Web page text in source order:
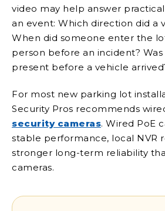
video may help answer
an event: Which direction did a
When did someone enter the
person before an incident?
present before a vehicle
For most new parking lot
Security Pros recommends
security cameras. Wired PoE
stable performance, local NVR
stronger long-term reliability
cameras.